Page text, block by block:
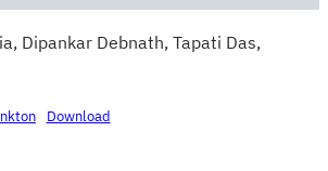
Dipankar Debnath, Tapati Das,
Download